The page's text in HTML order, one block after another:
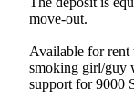
move-out.
Available for
smoking girl/guy
support for 9000